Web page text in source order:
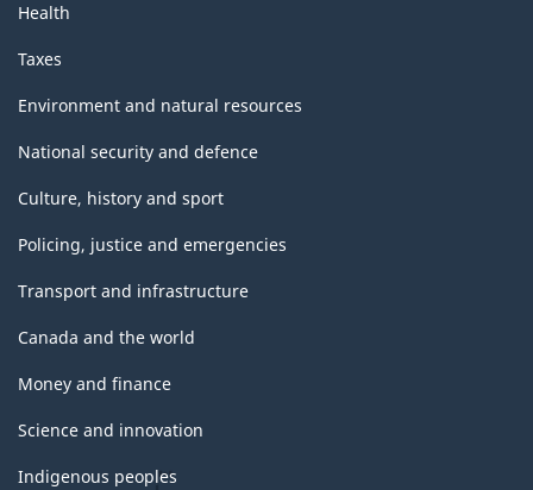
Health
Taxes
Environment and natural resources
National security and defence
Culture, history and sport
Policing, justice and emergencies
Transport and infrastructure
Canada and the world
Money and finance
Science and innovation
Indigenous peoples